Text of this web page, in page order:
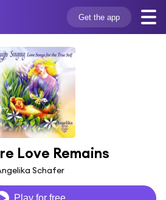
Get the app
Love Remains
Schafer